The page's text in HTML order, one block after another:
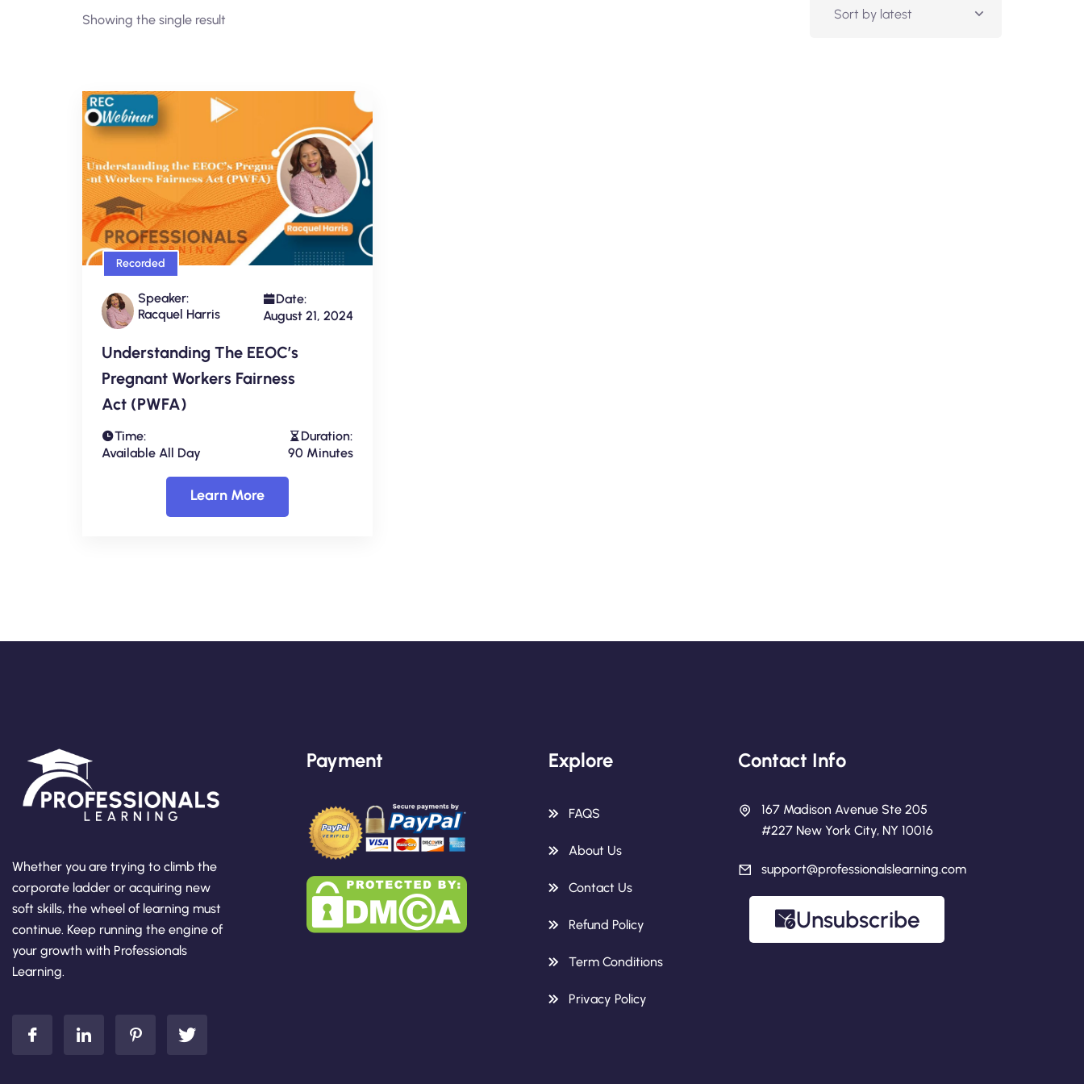
Showing the single result
Recorded
Speaker:
Racquel Harris
Date:
August 21, 2024
Understanding The EEOC’s
Pregnant Workers Fairness
Act (PWFA)
Time:
Available All Day
Duration:
90 Minutes
Learn More
Whether you are trying to climb the
corporate ladder or acquiring new
soft skills, the wheel of learning must
continue. Keep running the engine of
your growth with Professionals
Learning.
Payment Explore
FAQS
About Us
Contact Us
Refund Policy
Term Conditions
Privacy Policy
Contact Info
167 Madison Avenue Ste 205
#227 New York City, NY 10016
support@professionalslearning.com
Unsubscribe